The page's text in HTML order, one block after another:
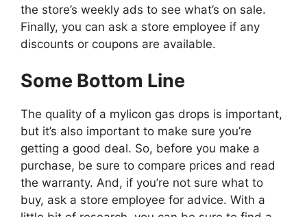
the store’s weekly ads to see what’s on sale.
Finally, you can ask a store employee if any
discounts or coupons are available.
Some Bottom Line
The quality of a mylicon gas drops is important,
but it’s also important to make sure you’re
getting a good deal. So, before you make a
purchase, be sure to compare prices and read
the warranty. And, if you’re not sure what to
buy, ask a store employee for advice. With a